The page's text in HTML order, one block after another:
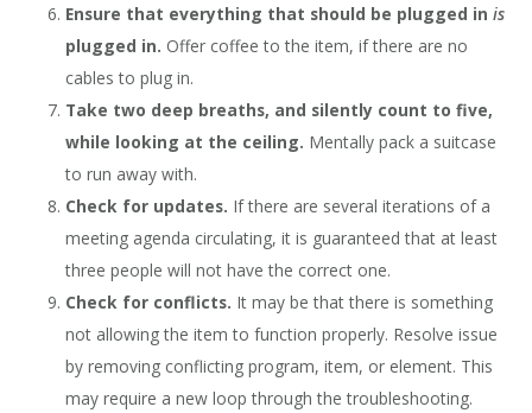
Ensure that everything that should be plugged in is
plugged in. Offer coffee to the item, if there are no
cables to plug in.
Take two deep breaths, and silently count to five,
while looking at the ceiling. Mentally pack a suitcase
to run away with.
Check for updates. If there are several iterations of a
meeting agenda circulating, it is guaranteed that at least
three people will not have the correct one.
Check for conflicts. It may be that there is something
not allowing the item to function properly. Resolve issue
by removing conflicting program, item, or element. This
may require a new loop through the troubleshooting.